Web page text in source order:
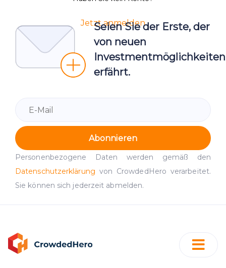
Jetzt anmelden
Seien Sie der Erste, der
von neuen
Investmentmöglichkeiten
erfährt.
Abonnieren
Personenbezogene Daten werden gemäß den
Datenschutzerklärung von CrowdedHero verarbeitet.
Sie können sich jederzeit abmelden.